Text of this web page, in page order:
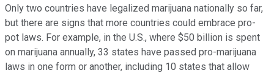
Only two countries have legalized marijuana nationally so far,
but there are signs that more countries could embrace pro-
pot laws. For example, in the U.S., where $50 billion is spent
on marijuana annually, 33 states have passed pro-marijuana
laws in one form or another, including 10 states that allow